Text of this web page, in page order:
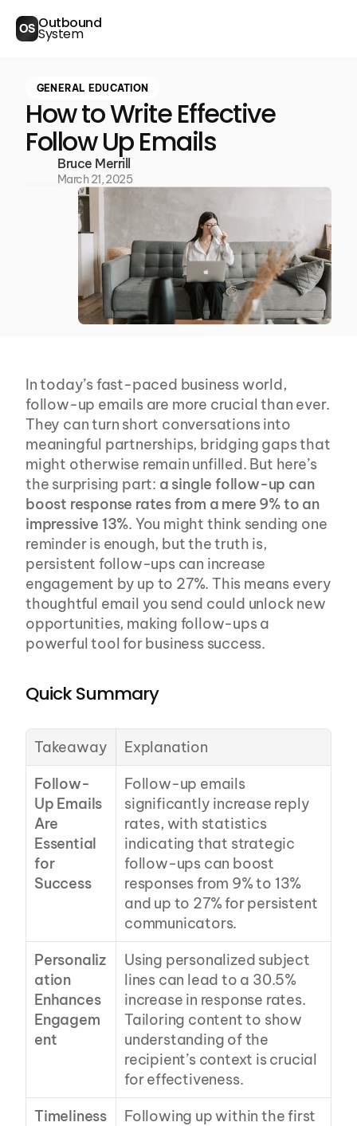
OS Outbound
System
GENERAL EDUCATION
How to Write Effective
Follow Up Emails
Bruce Merrill
March 21, 2025
In today’s fast-paced business world,
follow-up emails are more crucial than ever.
They can turn short conversations into
meaningful partnerships, bridging gaps that
might otherwise remain unfilled. But here’s
the surprising part: a single follow-up can
boost response rates from a mere 9% to an
impressive 13%. You might think sending one
reminder is enough, but the truth is,
persistent follow-ups can increase
engagement by up to 27%. This means every
thoughtful email you send could unlock new
opportunities, making follow-ups a
powerful tool for business success.
Quick Summary
Takeaway
Explanation
Follow-
Up Emails
Are
Essential
for
Success
Follow-up emails
significantly increase reply
rates, with statistics
indicating that strategic
follow-ups can boost
responses from 9% to 13%
and up to 27% for persistent
communicators.
Personaliz
ation
Enhances
Engagem
ent
Using personalized subject
lines can lead to a 30.5%
increase in response rates.
Tailoring content to show
understanding of the
recipient’s context is crucial
for effectiveness.
Timeliness
Following up within the first